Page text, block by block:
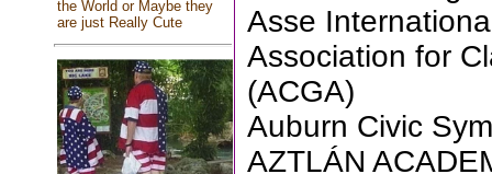
the World or Maybe they
are just Really Cute
Asse
Association for
(ACGA)
Auburn Civic
AZTLÁN